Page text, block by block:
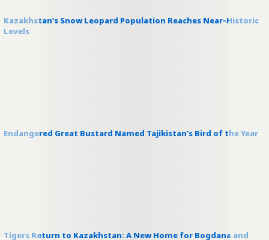
Kazakhstan’s Snow Leopard Population Reaches Near-Historic
Levels
Endangered Great Bustard Named Tajikistan’s Bird of the Year
Tigers Return to Kazakhstan: A New Home for Bogdana and